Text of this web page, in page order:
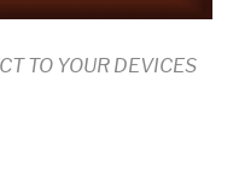
TO YOUR DEVICES